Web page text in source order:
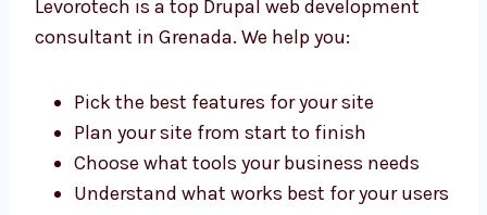
Make a clear and simple plan for your
website
Support you during the whole process
Our team is skilled, kind, and ready to
help you build your dream website.